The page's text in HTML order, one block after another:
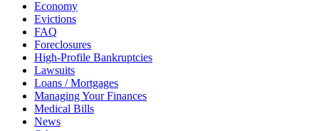
Economy
Evictions
FAQ
Foreclosures
High-Profile Bankruptcies
Lawsuits
Loans / Mortgages
Managing Your Finances
Medical Bills
News